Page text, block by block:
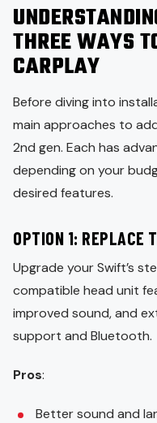
THREE WAYS
CARPLAY
Before diving into
main approaches to
2nd gen. Each has
depending on your
desired features.
OPTION 1: REPLACE
Upgrade your Swift’s
compatible head unit
improved sound, and
support and Bluetooth.
Pros:
Better sound and